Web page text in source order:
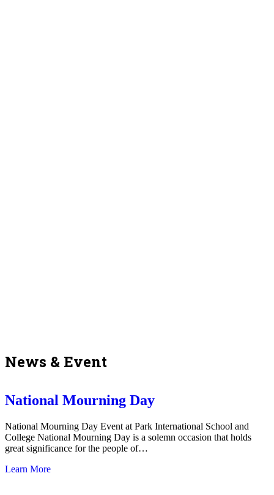
News & Event
National Mourning Day
National Mourning Day Event at Park International School and
College National Mourning Day is a solemn occasion that holds
great significance for the people of…
Learn More